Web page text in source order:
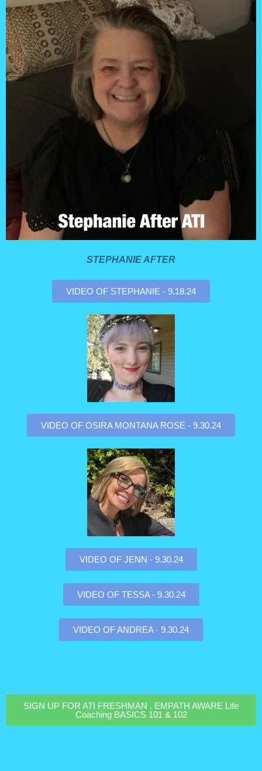
STEPHANIE AFTER
VIDEO OF STEPHANIE - 9.18.24
VIDEO OF OSIRA MONTANA ROSE - 9.30.24
VIDEO OF JENN - 9.30.24
VIDEO OF TESSA - 9.30.24
VIDEO OF ANDREA - 9.30.24
SIGN UP FOR ATI FRESHMAN . EMPATH AWARE Life
Coaching BASICS 101 & 102